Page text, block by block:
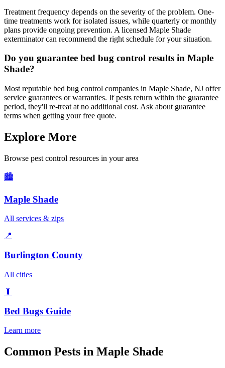
Treatment frequency depends on the severity of the problem. One-
time treatments work for isolated issues, while quarterly or monthly
plans provide ongoing prevention. A licensed Maple Shade
exterminator can recommend the right schedule for your situation.
Do you guarantee bed bug control results in Maple
Shade?
Most reputable bed bug control companies in Maple Shade, NJ offer
service guarantees or warranties. If pests return within the guarantee
period, they'll re-treat at no additional cost. Ask about guarantee
terms when getting your free quote.
Explore More
Browse pest control resources in your area
🏙️
Maple Shade
All services & zips
📍
Burlington County
All cities
🐛
Bed Bugs Guide
Learn more
Common Pests in Maple Shade